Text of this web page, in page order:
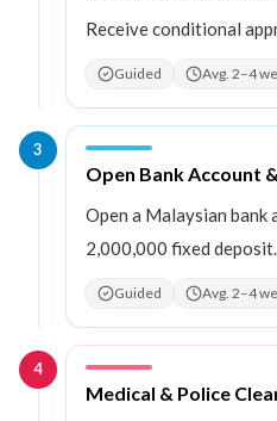
Receive conditional
Guided Avg. 2–4
3
Step3 :
Open Bank Account
Open a Malaysian bank
2,000,000 fixed deposit.
Guided Avg. 2–4
4
Step4:
Medical & Police